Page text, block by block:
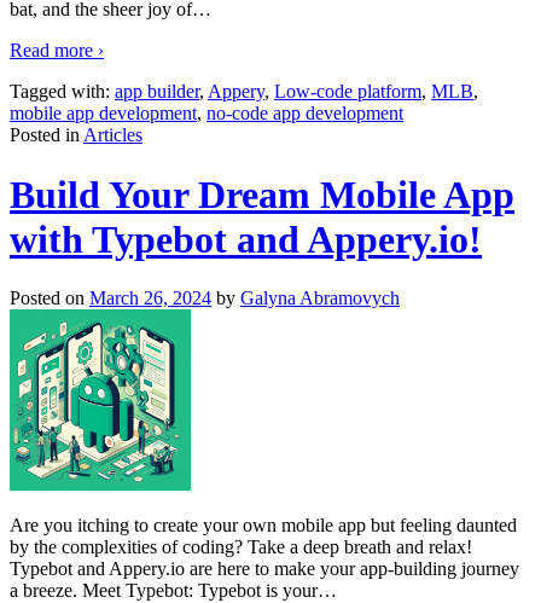
bat, and the sheer joy of…
Read more ›
Tagged with: app builder, Appery, Low-code platform, MLB,
mobile app development, no-code app development
Posted in Articles
Build Your Dream Mobile App
with Typebot and Appery.io!
Posted on March 26, 2024 by Galyna Abramovych
Are you itching to create your own mobile app but feeling daunted
by the complexities of coding? Take a deep breath and relax!
Typebot and Appery.io are here to make your app-building journey
a breeze. Meet Typebot: Typebot is your…